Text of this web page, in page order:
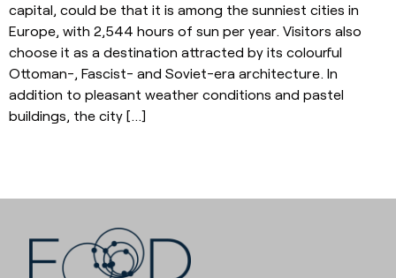
capital, could be that it is among the sunniest cities in
Europe, with 2,544 hours of sun per year. Visitors also
choose it as a destination attracted by its colourful
Ottoman-, Fascist- and Soviet-era architecture. In
addition to pleasant weather conditions and pastel
buildings, the city […]